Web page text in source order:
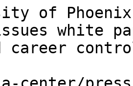
of
white
career